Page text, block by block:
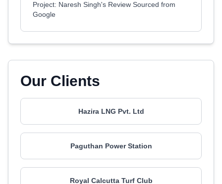
Project: Naresh Singh's Review Sourced from
Google
Our Clients
Hazira LNG Pvt. Ltd
Paguthan Power Station
Royal Calcutta Turf Club